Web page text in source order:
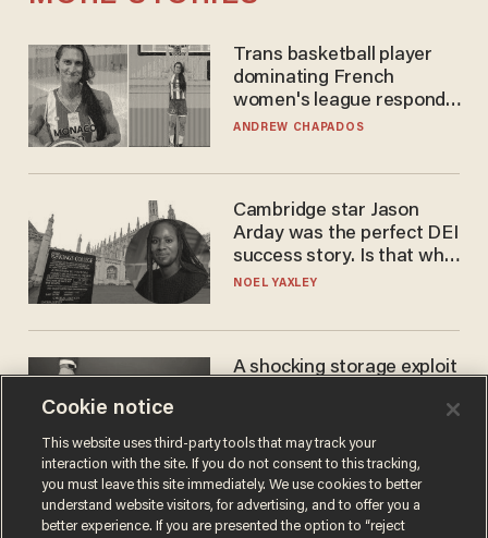
Trans basketball player
dominating French
women's league responds
to calls to play in WNBA
ANDREW CHAPADOS
Cambridge star Jason
Arday was the perfect DEI
success story. Is that why
nobody questioned him?
NOEL YAXLEY
A shocking storage exploit
JOSH CENTERS
Cookie notice
This website uses third-party tools that may track your
interaction with the site. If you do not consent to this tracking,
you must leave this site immediately. We use cookies to better
understand website visitors, for advertising, and to offer you a
better experience. If you are presented the option to “reject